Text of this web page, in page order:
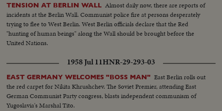
TENSION AT BERLIN WALL Almost daily now, there are reports of
incidents at the Berlin Wall. Communist police fire at persons desperately
trying to flee to West Berlin. West Berlin officials declare that the Red
"hunting of human beings" along the Wall should be brought before the
United Nations.
1958 Jul 11HNR-29-293-03
EAST GERMANY WELCOMES "BOSS MAN" East Berlin rolls out
the red carpet for Nikita Khrushchev. The Soviet Premier, attending East
German Communist Party congress, blasts independent communism of
Yugoslavia's Marshal Tito.